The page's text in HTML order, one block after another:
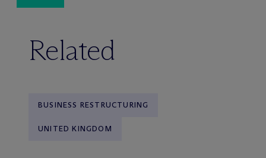
Related
BUSINESS RESTRUCTURING
UNITED KINGDOM